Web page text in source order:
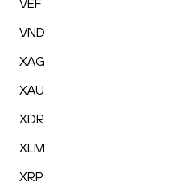
VEF
VND
XAG
XAU
XDR
XLM
XRP